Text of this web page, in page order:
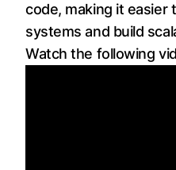
code, making it easier
systems and build
Watch the following